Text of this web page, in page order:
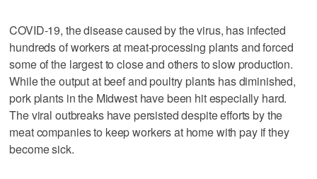
COVID-19, the disease caused by the virus, has infected
hundreds of workers at meat-processing plants and forced
some of the largest to close and others to slow production.
While the output at beef and poultry plants has diminished,
pork plants in the Midwest have been hit especially hard.
The viral outbreaks have persisted despite efforts by the
meat companies to keep workers at home with pay if they
become sick.